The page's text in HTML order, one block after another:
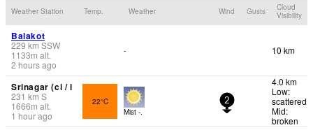
Weather Station Temp. Weather Wind Gusts
Cloud
Visibility
Balakot
229 km SSW
1133m alt.
2 hours ago
- 10 km
Srinagar (ci / i
231 km S
1666m alt.
1 hour ago
22°C
Mist -.
2
4.0 km
Low:
scattered
Mid:
broken